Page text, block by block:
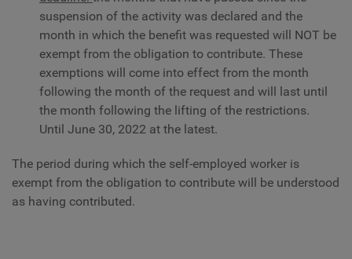
suspension of the activity was declared and the
month in which the benefit was requested will NOT be
exempt from the obligation to contribute. These
exemptions will come into effect from the month
following the month of the request and will last until
the month following the lifting of the restrictions.
Until June 30, 2022 at the latest.
The period during which the self-employed worker is
exempt from the obligation to contribute will be understood
as having contributed.